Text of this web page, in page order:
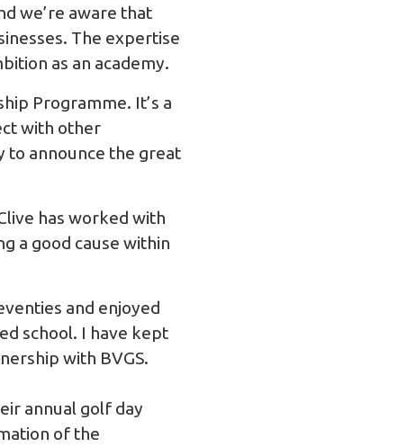
we’re aware that
The expertise
as an academy.
Programme. It’s a
with other
to announce the great
has worked with
a good cause within
and enjoyed
school. I have kept
with BVGS.
annual golf day
of the